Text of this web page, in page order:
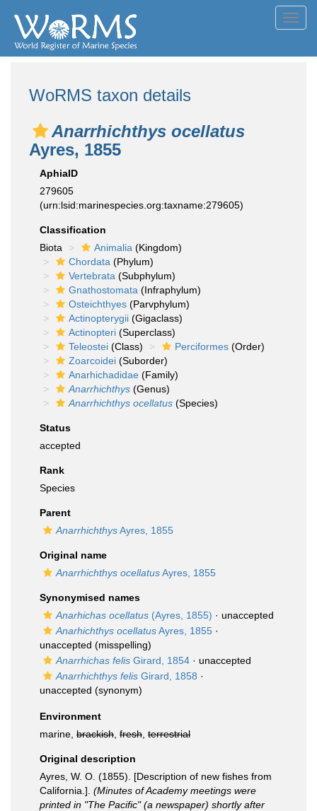
WoRMS taxon details
Anarrhichthys ocellatus
Ayres, 1855
AphiaID
279605
(urn:lsid:marinespecies.org:taxname:279605)
Classification
Biota
Animalia (Kingdom)
Chordata (Phylum)
Vertebrata (Subphylum)
Gnathostomata (Infraphylum)
Osteichthyes (Parvphylum)
Actinopterygii (Gigaclass)
Actinopteri (Superclass)
Teleostei (Class) Perciformes (Order)
Zoarcoidei (Suborder)
Anarhichadidae (Family)
Anarrhichthys (Genus)
Anarrhichthys ocellatus (Species)
Status
accepted
Rank
Species
Parent
AnarrhichthysAyres, 1855
Original name
Anarrhichthys ocellatusAyres, 1855
Synonymised names
Anarhichas ocellatus (Ayres, 1855) · unaccepted
Anarhichthys ocellatusAyres, 1855 ·
unaccepted (misspelling)
Anarrhichas felis Girard, 1854 · unaccepted
Anarrhichthys felis Girard, 1858 ·
unaccepted (synonym)
Environment
marine, brackish fresh terrestrial
Original description
Ayres, W. O. (1855). [Description of new fishes from
California.]. (Minutes of Academy meetings were
printed in "The Pacific" (a newspaper) shortly after